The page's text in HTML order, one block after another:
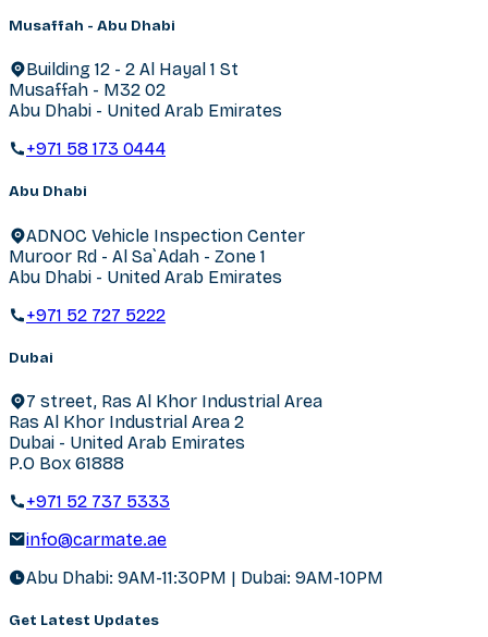
Musaffah - Abu Dhabi
Building 12 - 2 Al Hayal 1 St
Musaffah - M32 02
Abu Dhabi - United Arab Emirates
+971 58 173 0444
Abu Dhabi
ADNOC Vehicle Inspection Center
Muroor Rd - Al Sa`Adah - Zone 1
Abu Dhabi - United Arab Emirates
+971 52 727 5222
Dubai
7 street, Ras Al Khor Industrial Area
Ras Al Khor Industrial Area 2
Dubai - United Arab Emirates
P.O Box 61888
+971 52 737 5333
info@carmate.ae
Abu Dhabi: 9AM-11:30PM | Dubai: 9AM-10PM
Get Latest Updates